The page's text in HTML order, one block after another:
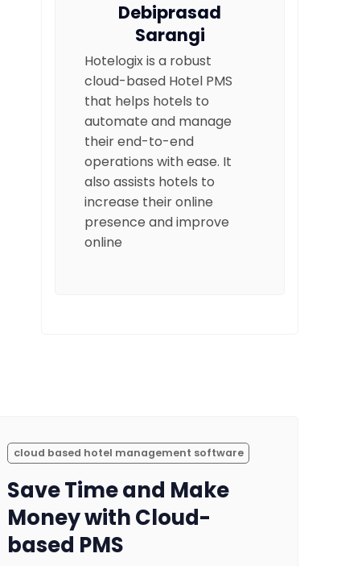
Debiprasad
Sarangi
Hotelogix is a robust
cloud-based Hotel PMS
that helps hotels to
automate and manage
their end-to-end
operations with ease. It
also assists hotels to
increase their online
presence and improve
online
cloud based hotel management software
Save Time and Make
Money with Cloud-
based PMS